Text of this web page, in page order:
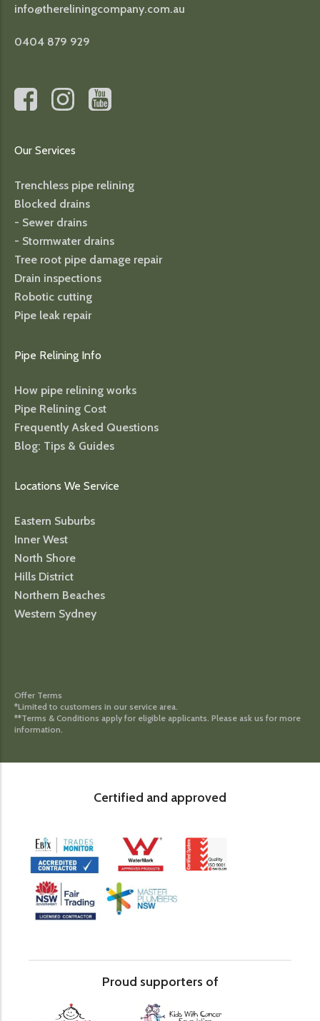
info@thereliningcompany.com.au
0404 879 929
Our Services
Trenchless pipe relining
Blocked drains
- Sewer drains
- Stormwater drains
Tree root pipe damage repair
Drain inspections
Robotic cutting
Pipe leak repair
Pipe Relining Info
How pipe relining works
Pipe Relining Cost
Frequently Asked Questions
Blog: Tips & Guides
Locations We Service
Eastern Suburbs
Inner West
North Shore
Hills District
Northern Beaches
Western Sydney
Offer Terms
*Limited to customers in our service area.
**Terms & Conditions apply for eligible applicants. Please ask us for more
information.
Certified and approved
Proud supporters of